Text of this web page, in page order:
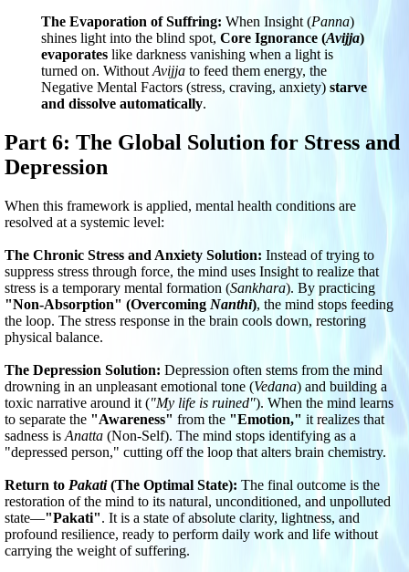
The Evaporation of Suffring: When Insight (Panna)
shines light into the blind spot, Core Ignorance (Avijja)
evaporateslike darkness vanishing when a light is
turned on. Without Avijjato feed them energy, the
Negative Mental Factors (stress, craving, anxiety) starve
and dissolve automatically.
Part 6: The Global Solution for Stress and
Depression
When this framework is applied, mental health conditions are
resolved at a systemic level:
The Chronic Stress and Anxiety Solution: Instead of trying to
suppress stress through force, the mind uses Insight to realize that
stress is a temporary mental formation (Sankhara). By practicing
"Non-Absorption" (Overcoming Nanthi), the mind stops feeding
the loop. The stress response in the brain cools down, restoring
physical balance.
The Depression Solution: Depression often stems from the mind
drowning in an unpleasant emotional tone (Vedana) and building a
toxic narrative around it ("My life is ruined"). When the mind learns
to separate the "Awareness" from the "Emotion," it realizes that
sadness is Anatta(Non-Self). The mind stops identifying as a
"depressed person," cutting off the loop that alters brain chemistry.
Return to Pakati(The Optimal State): The final outcome is the
restoration of the mind to its natural, unconditioned, and unpolluted
state—"Pakati". It is a state of absolute clarity, lightness, and
profound resilience, ready to perform daily work and life without
carrying the weight of suffering.